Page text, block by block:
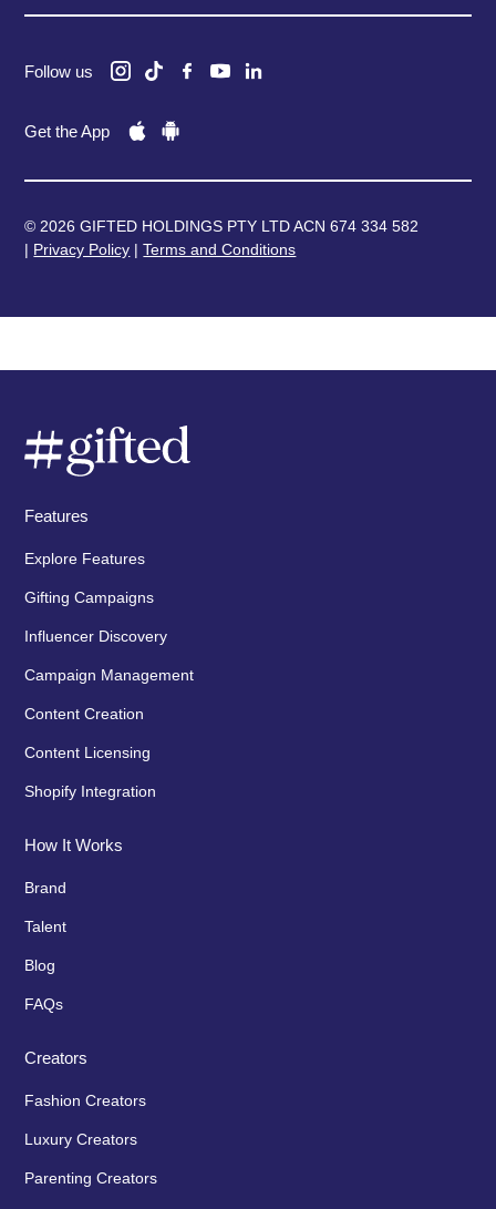
Follow us
Get the App
© 2026 GIFTED HOLDINGS PTY LTD ACN 674 334 582
| Privacy Policy |Terms and Conditions
Features
Explore Features
Gifting Campaigns
Influencer Discovery
Campaign Management
Content Creation
Content Licensing
Shopify Integration
How It Works
Brand
Talent
Blog
FAQs
Creators
Fashion Creators
Luxury Creators
Parenting Creators